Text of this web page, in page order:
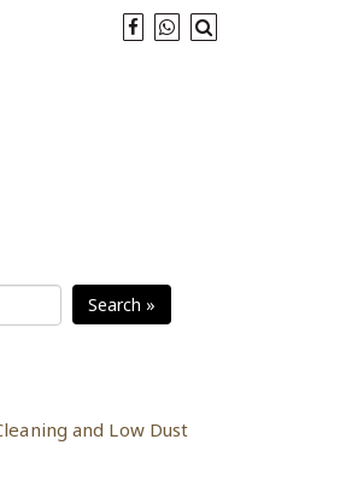
Search »
and Low Dust